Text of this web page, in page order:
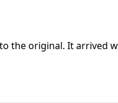
the original. It arrived